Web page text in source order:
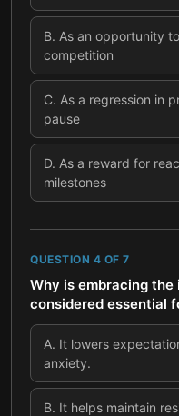
B. As an opportunity
competition
C. As a regression in
pause
D. As a reward for
milestones
QUESTION 4 OF 7
Why is embracing
considered essential
A. It lowers
anxiety.
B. It helps maintain